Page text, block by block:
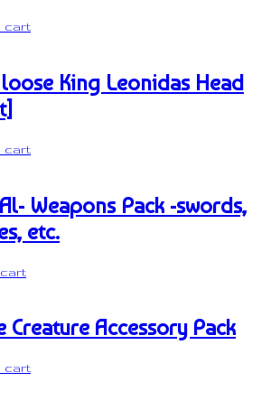
cart
King Leonidas Head
cart
Weapons Pack -swords,
etc.
Creature Accessory Pack
cart